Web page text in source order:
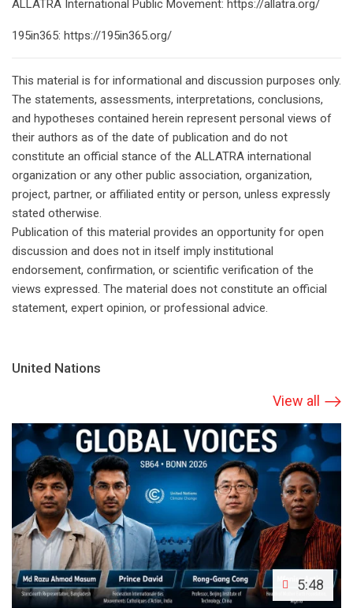
ALLATRA International Public Movement: https://allatra.org/
195in365: https://195in365.org/
This material is for informational and discussion purposes only.
The statements, assessments, interpretations, conclusions,
and hypotheses contained herein represent personal views of
their authors as of the date of publication and do not
constitute an official stance of the ALLATRA international
organization or any other public association, organization,
project, partner, or affiliated entity or person, unless expressly
stated otherwise.
Publication of this material provides an opportunity for open
discussion and does not in itself imply institutional
endorsement, confirmation, or scientific verification of the
views expressed. The material does not constitute an official
statement, expert opinion, or professional advice.
United Nations
View all
5:48